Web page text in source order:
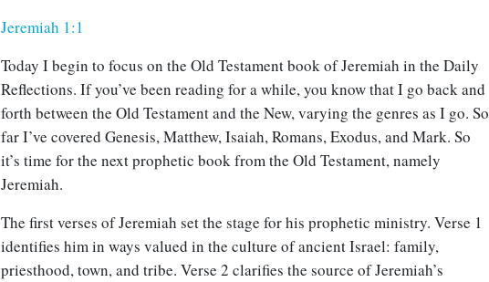
Jeremiah 1:1
Today I begin to focus on the Old Testament book of Jeremiah in the Daily
Reflections. If you’ve been reading for a while, you know that I go back and
forth between the Old Testament and the New, varying the genres as I go. So
far I’ve covered Genesis, Matthew, Isaiah, Romans, Exodus, and Mark. So
it’s time for the next prophetic book from the Old Testament, namely
Jeremiah.
The first verses of Jeremiah set the stage for his prophetic ministry. Verse 1
identifies him in ways valued in the culture of ancient Israel: family,
priesthood, town, and tribe. Verse 2 clarifies the source of Jeremiah’s